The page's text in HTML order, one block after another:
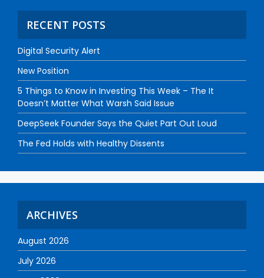
RECENT POSTS
Digital Security Alert
New Position
5 Things to Know in Investing This Week – The It
Doesn’t Matter What Warsh Said Issue
DeepSeek Founder Says the Quiet Part Out Loud
The Fed Holds with Healthy Dissents
ARCHIVES
August 2026
July 2026